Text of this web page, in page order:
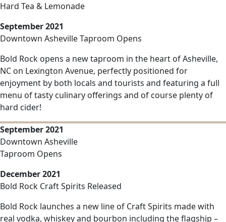
Hard Tea & Lemonade
September 2021
Downtown Asheville Taproom Opens
Bold Rock opens a new taproom in the heart of Asheville,
NC on Lexington Avenue, perfectly positioned for
enjoyment by both locals and tourists and featuring a full
menu of tasty culinary offerings and of course plenty of
hard cider!
September 2021
Downtown Asheville
Taproom Opens
December 2021
Bold Rock Craft Spirits Released
Bold Rock launches a new line of Craft Spirits made with
real vodka, whiskey and bourbon including the flagship –